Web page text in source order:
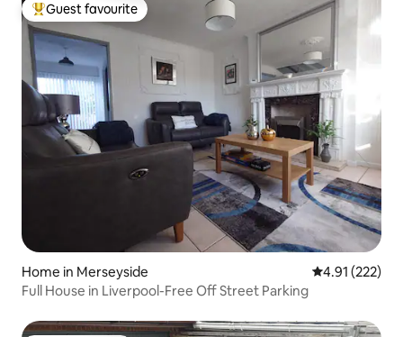
Top guest favourite
Guest favourite
Home in Merseyside 4.91 out of 5
4.91 (222)
Full House in Liverpool-Free Off Street Parking